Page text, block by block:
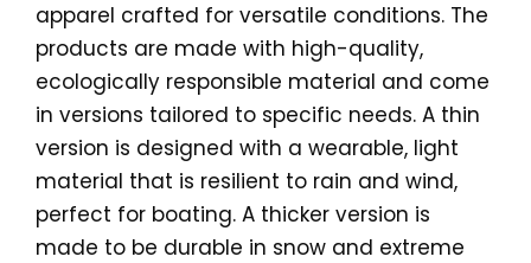
apparel crafted for versatile conditions. The
products are made with high-quality,
ecologically responsible material and come
in versions tailored to specific needs. A thin
version is designed with a wearable, light
material that is resilient to rain and wind,
perfect for boating. A thicker version is
made to be durable in snow and extreme